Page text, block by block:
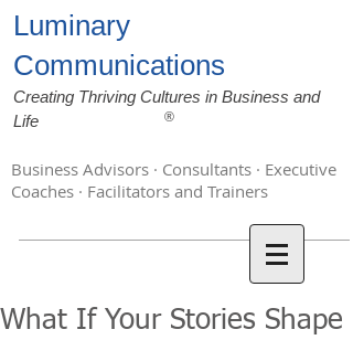
Luminary
Communications
Creating Thriving Cultures in Business and
Life
®
Business Advisors · Consultants · Executive
Coaches · Facilitators and Trainers
What If Your Stories Shape